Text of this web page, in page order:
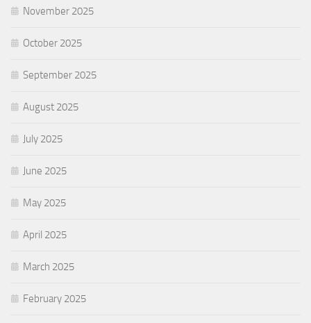
November 2025
October 2025
September 2025
August 2025
July 2025
June 2025
May 2025
April 2025
March 2025
February 2025